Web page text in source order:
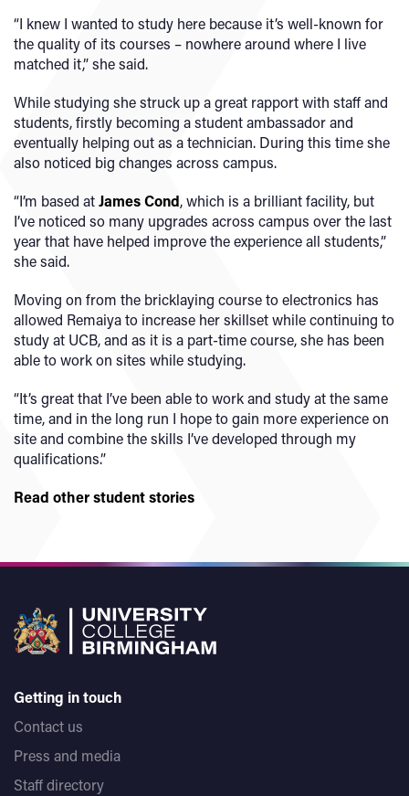
“I knew I wanted to study here because it’s well-known for
the quality of its courses – nowhere around where I live
matched it,” she said.
While studying she struck up a great rapport with staff and
students, firstly becoming a student ambassador and
eventually helping out as a technician. During this time she
also noticed big changes across campus.
“I’m based atJames Cond, which is a brilliant facility, but
I’ve noticed so many upgrades across campus over the last
year that have helped improve the experience all students,”
she said.
Moving on from the bricklaying course to electronics has
allowed Remaiya to increase her skillset while continuing to
study at UCB, and as it is a part-time course, she has been
able to work on sites while studying.
“It’s great that I’ve been able to work and study at the same
time, and in the long run I hope to gain more experience on
site and combine the skills I’ve developed through my
qualifications.”
Read other student stories
Getting in touch
Contact us
Press and media
Staff directory